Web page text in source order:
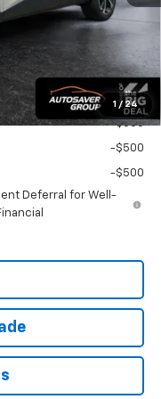
1 / 24
$25,859
ever.
-$500
-$500
-$500
Deferral for Well-